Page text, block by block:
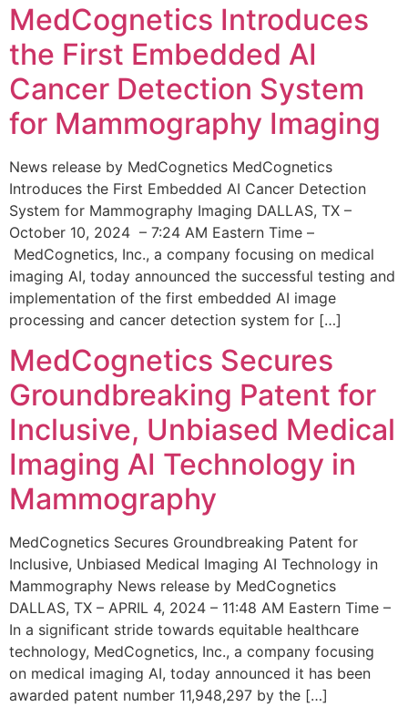
MedCognetics Introduces
the First Embedded AI
Cancer Detection System
for Mammography Imaging
News release by MedCognetics MedCognetics
Introduces the First Embedded AI Cancer Detection
System for Mammography Imaging DALLAS, TX –
October 10, 2024 – 7:24 AM Eastern Time –
MedCognetics, Inc., a company focusing on medical
imaging AI, today announced the successful testing and
implementation of the first embedded AI image
processing and cancer detection system for […]
MedCognetics Secures
Groundbreaking Patent for
Inclusive, Unbiased Medical
Imaging AI Technology in
Mammography
MedCognetics Secures Groundbreaking Patent for
Inclusive, Unbiased Medical Imaging AI Technology in
Mammography News release by MedCognetics
DALLAS, TX – APRIL 4, 2024 – 11:48 AM Eastern Time –
In a significant stride towards equitable healthcare
technology, MedCognetics, Inc., a company focusing
on medical imaging AI, today announced it has been
awarded patent number 11,948,297 by the […]